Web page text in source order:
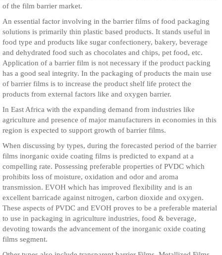
of the film barrier market.
An essential factor involving in the barrier films of food packaging
solutions is primarily thin plastic based products. It stands useful in
food type and products like sugar confectionery, bakery, beverage
and dehydrated food such as chocolates and chips, pet food, etc.
Application of a barrier film is not necessary if the product packing
has a good seal integrity. In the packaging of products the main use
of barrier films is to increase the product shelf life protect the
products from external factors like and oxygen barrier.
In East Africa with the expanding demand from industries like
agriculture and presence of major manufacturers in economies in this
region is expected to support growth of barrier films.
When discussing by types, during the forecasted period of the barrier
films inorganic oxide coating films is predicted to expand at a
compelling rate. Possessing preferable properties of PVDC which
prohibits loss of moisture, oxidation and odor and aroma
transmission. EVOH which has improved flexibility and is an
excellent barricade against nitrogen, carbon dioxide and oxygen.
These aspects of PVDC and EVOH proves to be a preferable material
to use in packaging in agriculture industries, food & beverage,
devoting towards the advancement of the inorganic oxide coating
films segment.